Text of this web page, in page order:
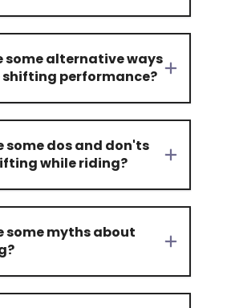
some alternative ways
performance?
some dos and don'ts
while riding?
some myths about